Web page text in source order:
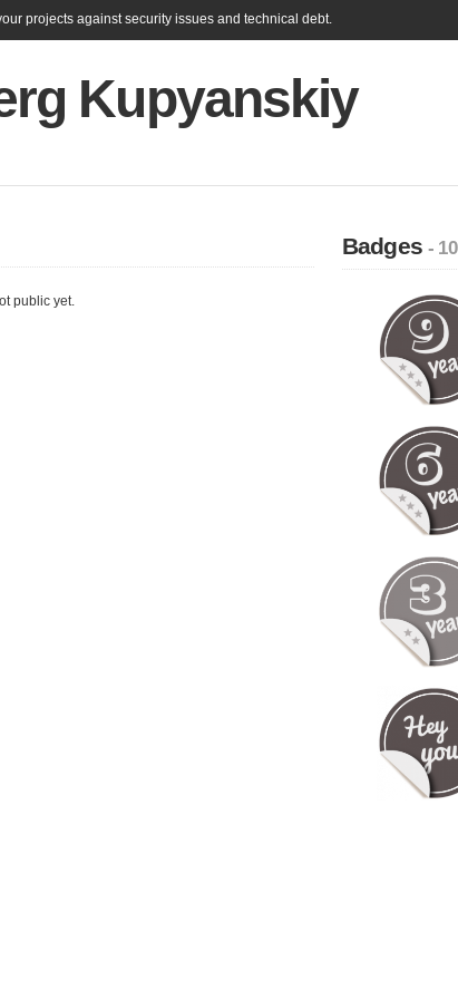
projects against security issues and technical debt.
Kupyanskiy
public yet.
Badges- 10